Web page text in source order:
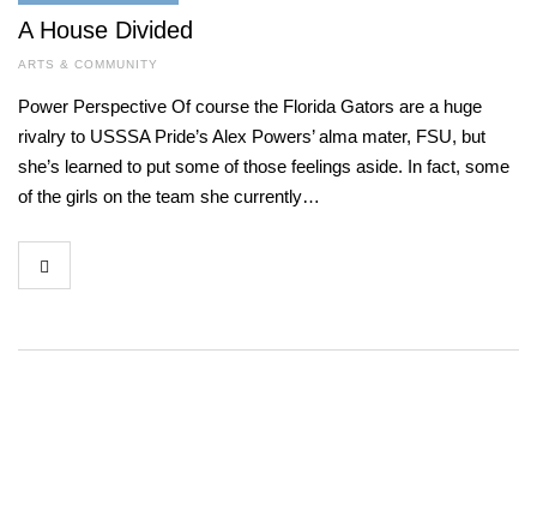
A House Divided
ARTS & COMMUNITY
Power Perspective Of course the Florida Gators are a huge
rivalry to USSSA Pride’s Alex Powers’ alma mater, FSU, but
she’s learned to put some of those feelings aside. In fact, some
of the girls on the team she currently…